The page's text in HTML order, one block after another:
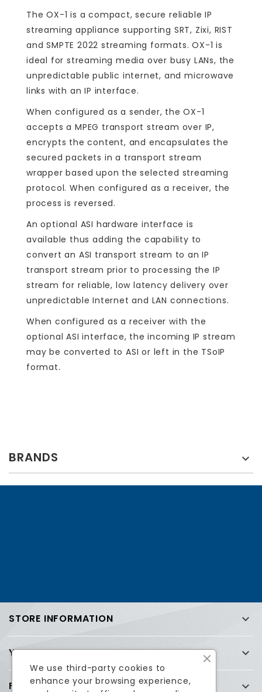
The OX-1 is a compact, secure reliable IP
streaming appliance supporting SRT, Zixi, RIST
and SMPTE 2022 streaming formats. OX-1 is
ideal for streaming media over busy LANs, the
unpredictable public internet, and microwave
links with an IP interface.
When configured as a sender, the OX-1
accepts a MPEG transport stream over IP,
encrypts the content, and encapsulates the
secured packets in a transport stream
wrapper based upon the selected streaming
protocol. When configured as a receiver, the
process is reversed.
An optional ASI hardware interface is
available thus adding the capability to
convert an ASI transport stream to an IP
transport stream prior to processing the IP
stream for reliable, low latency delivery over
unpredictable Internet and LAN connections.
When configured as a receiver with the
optional ASI interface, the incoming IP stream
may be converted to ASI or left in the TSoIP
format.
BRANDS 
STORE INFORMATION 
YOUR ACCOUNT 
FREQUENTLY ASKED QUESTIONS (FAQ) 
We use third-party cookies to
enhance your browsing experience,